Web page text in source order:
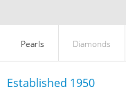
Pearls Diamonds
Established 1950